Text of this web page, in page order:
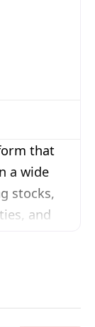
that
a wide
stocks,
and
of